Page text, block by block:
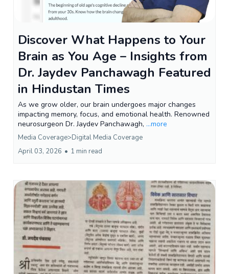
Discover What Happens to Your
Brain as You Age – Insights from
Dr. Jaydev Panchawagh Featured
in Hindustan Times
As we grow older, our brain undergoes major changes
impacting memory, focus, and emotional health. Renowned
neurosurgeon Dr. Jaydev Panchawagh, ...more
Media Coverage>Digital Media Coverage
April 03, 2026 • 1 min read